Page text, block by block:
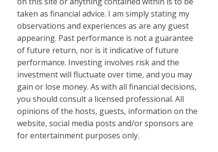
taken as financial advice. I am simply stating my
observations and experiences as are any guest
appearing. Past performance is not a guarantee
of future return, nor is it indicative of future
performance. Investing involves risk and the
investment will fluctuate over time, and you may
gain or lose money. As with all financial decisions,
you should consult a licensed professional. All
opinions of the hosts, guests, information on the
website, social media posts and/or sponsors are
for entertainment purposes only.